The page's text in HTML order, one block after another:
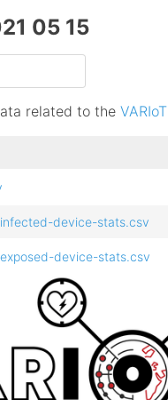
05 15
related to the VARIoT
device-stats.csv
device-stats.csv